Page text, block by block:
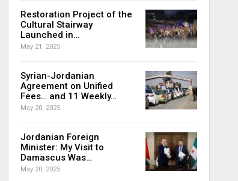
Restoration Project of the
Cultural Stairway
Launched in…
May 21, 2025
Syrian-Jordanian
Agreement on Unified
Fees… and 11 Weekly…
May 20, 2025
Jordanian Foreign
Minister: My Visit to
Damascus Was…
May 20, 2025